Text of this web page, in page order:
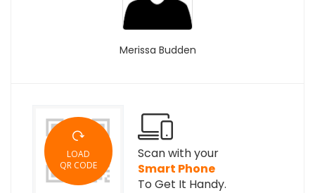
Merissa Budden
LOAD
QR CODE
Scan with your
Smart Phone
To Get It Handy.